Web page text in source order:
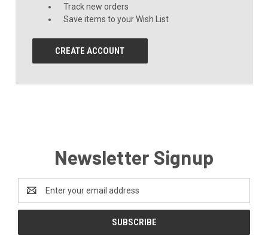
Track new orders
Save items to your Wish List
CREATE ACCOUNT
Newsletter Signup
Address